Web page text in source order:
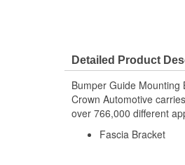
Detailed Product
Bumper Guide Mounting
Crown Automotive
over 766,000 different
Fascia Bracket